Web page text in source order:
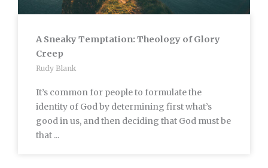
A Sneaky Temptation: Theology of Glory
Creep
Rudy Blank
It’s common for people to formulate the
identity of God by determining first what’s
good in us, and then deciding that God must be
that ...